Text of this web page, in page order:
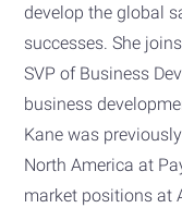
develop the global
successes. She
SVP of Business
business
Kane was
North America at
market positions at